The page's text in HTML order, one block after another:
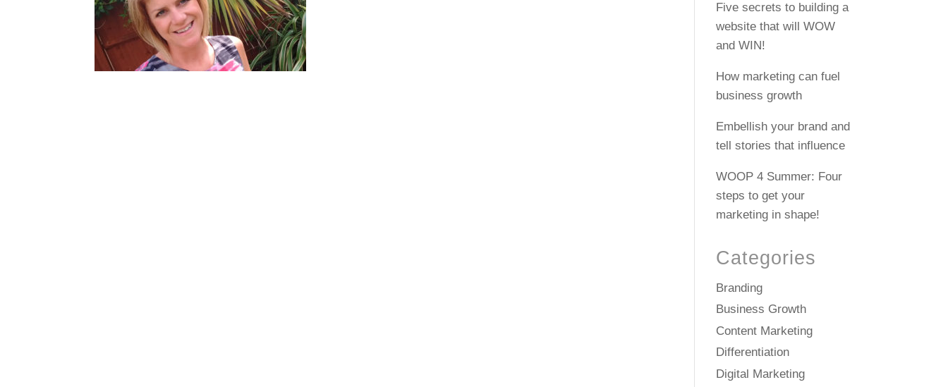
Five secrets to building a
website that will WOW
and WIN!
How marketing can fuel
business growth
Embellish your brand and
tell stories that influence
WOOP 4 Summer: Four
steps to get your
marketing in shape!
Categories
Branding
Business Growth
Content Marketing
Differentiation
Digital Marketing